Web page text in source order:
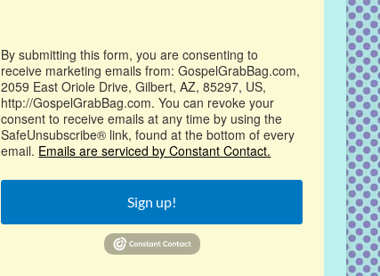
By submitting this form, you are consenting to
receive marketing emails from: GospelGrabBag.com,
2059 East Oriole Drive, Gilbert, AZ, 85297, US,
http://GospelGrabBag.com. You can revoke your
consent to receive emails at any time by using the
SafeUnsubscribe® link, found at the bottom of every
email. Emails are serviced by Constant Contact.
Sign up!